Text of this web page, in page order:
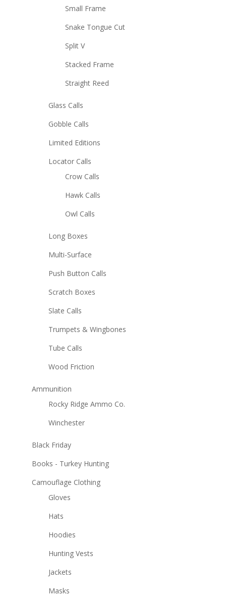
Small Frame
Snake Tongue Cut
Split V
Stacked Frame
Straight Reed
Glass Calls
Gobble Calls
Limited Editions
Locator Calls
Crow Calls
Hawk Calls
Owl Calls
Long Boxes
Multi-Surface
Push Button Calls
Scratch Boxes
Slate Calls
Trumpets & Wingbones
Tube Calls
Wood Friction
Ammunition
Rocky Ridge Ammo Co.
Winchester
Black Friday
Books - Turkey Hunting
Camouflage Clothing
Gloves
Hats
Hoodies
Hunting Vests
Jackets
Masks